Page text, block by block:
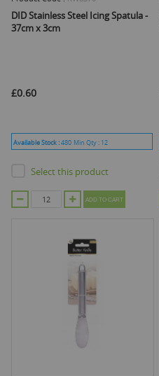
DID Stainless Steel Icing Spatula -
37cm x 3cm
£0.60
Available Stock :480 Min Qty : 12
Select this product
ADD TO CART